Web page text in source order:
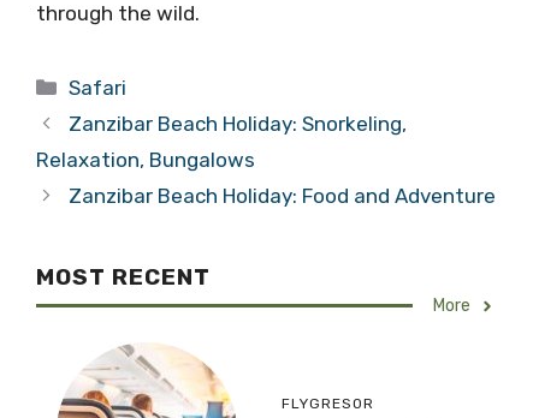
through the wild.
Categories
Safari
Zanzibar Beach Holiday: Snorkeling,
Relaxation, Bungalows
Zanzibar Beach Holiday: Food and Adventure
MOST RECENT
More
FLYGRESOR